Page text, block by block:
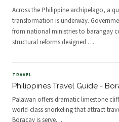
Across the Philippine archipelago, a
transformation is underway.
from national ministries to barangay
structural reforms designed …
TRAVEL
Philippines Travel Guide -
Palawan offers dramatic limestone
world-class snorkeling that attract
Boracay is serve…